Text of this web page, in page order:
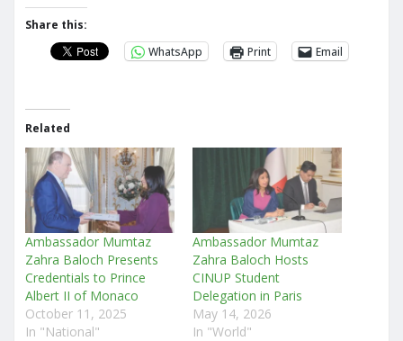
Share this:
WhatsApp
Print Email
Related
Ambassador Mumtaz
Zahra Baloch Presents
Credentials to Prince
Albert II of Monaco
October 11, 2025
In "National"
Ambassador Mumtaz
Zahra Baloch Hosts
CINUP Student
Delegation in Paris
May 14, 2026
In "World"